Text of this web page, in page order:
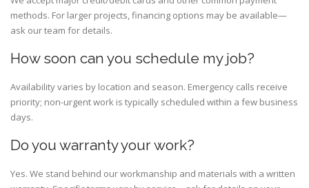
methods. For larger projects, financing options may be available—
ask our team for details.
How soon can you schedule my job?
Availability varies by location and season. Emergency calls receive
priority; non-urgent work is typically scheduled within a few business
days.
Do you warranty your work?
Yes. We stand behind our workmanship and materials with a written